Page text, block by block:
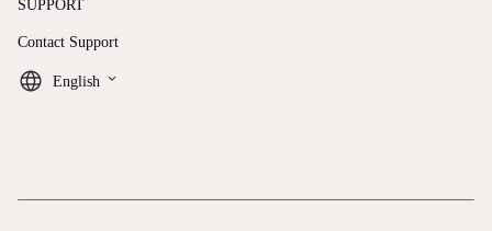
SUPPORT
Contact Support
English keyboard_arrow_down